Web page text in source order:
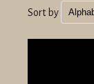
Sort by